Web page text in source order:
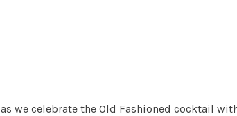
we celebrate the Old Fashioned cocktail